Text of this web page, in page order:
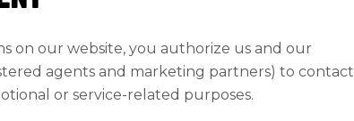
on our website, you authorize us and our
agents and marketing partners) to contact
or service-related purposes.